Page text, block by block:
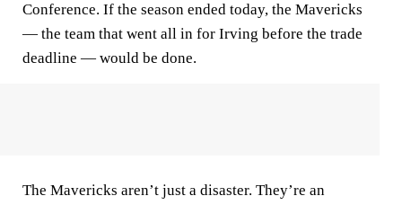
Conference. If the season ended today, the Mavericks
— the team that went all in for Irving before the trade
deadline — would be done.
The Mavericks aren’t just a disaster. They’re an